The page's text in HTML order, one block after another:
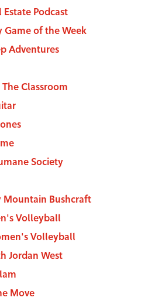
Estate Podcast
Game of the Week
Adventures
The Classroom
Society
Mountain Bushcraft
Volleyball
Volleyball
Jordan West
Move